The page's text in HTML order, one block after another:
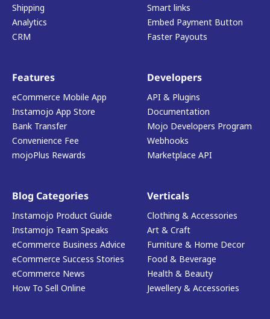
Shipping
Analytics
CRM
Smart links
Embed Payment Button
Faster Payouts
Features
eCommerce Mobile App
Instamojo App Store
Bank Transfer
Convenience Fee
mojoPlus Rewards
Developers
API & Plugins
Documentation
Mojo Developers Program
Webhooks
Marketplace API
Blog Categories
Instamojo Product Guide
Instamojo Team Speaks
eCommerce Business Advice
eCommerce Success Stories
eCommerce News
How To Sell Online
Verticals
Clothing & Accessories
Art & Craft
Furniture & Home Decor
Food & Beverage
Health & Beauty
Jewellery & Accessories